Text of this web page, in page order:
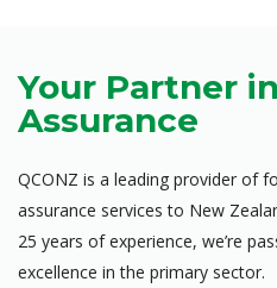
Your Partner
Assurance
QCONZ is a leading provider of
assurance services to New
25 years of experience, we’re
excellence in the primary sector.